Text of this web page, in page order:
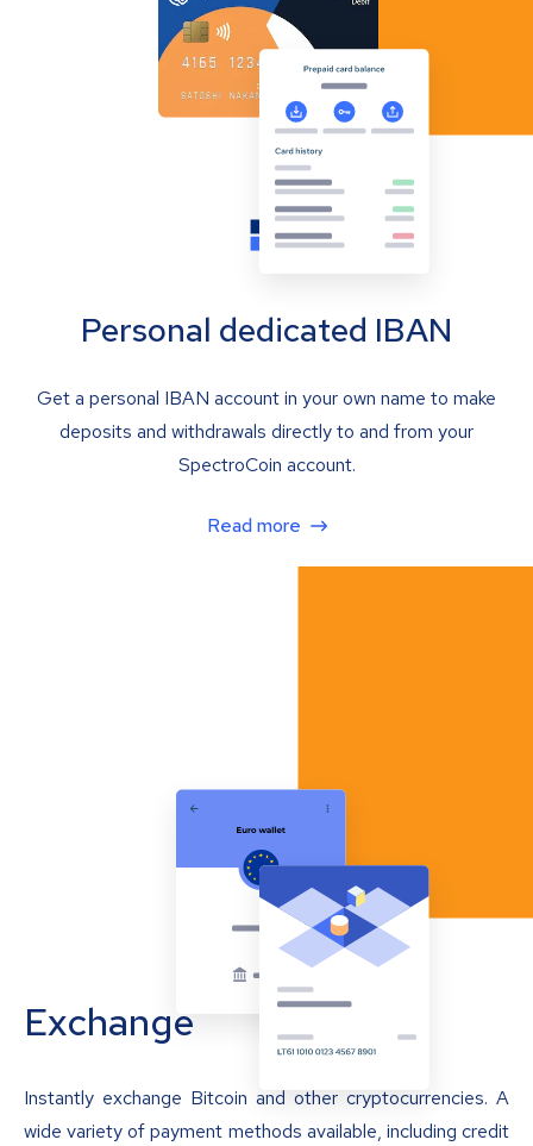
Personal dedicated IBAN
Get a personal IBAN account in your own name to make
deposits and withdrawals directly to and from your
SpectroCoin account.
Read more
Exchange
Instantly exchange Bitcoin and other cryptocurrencies. A
wide variety of payment methods available, including credit